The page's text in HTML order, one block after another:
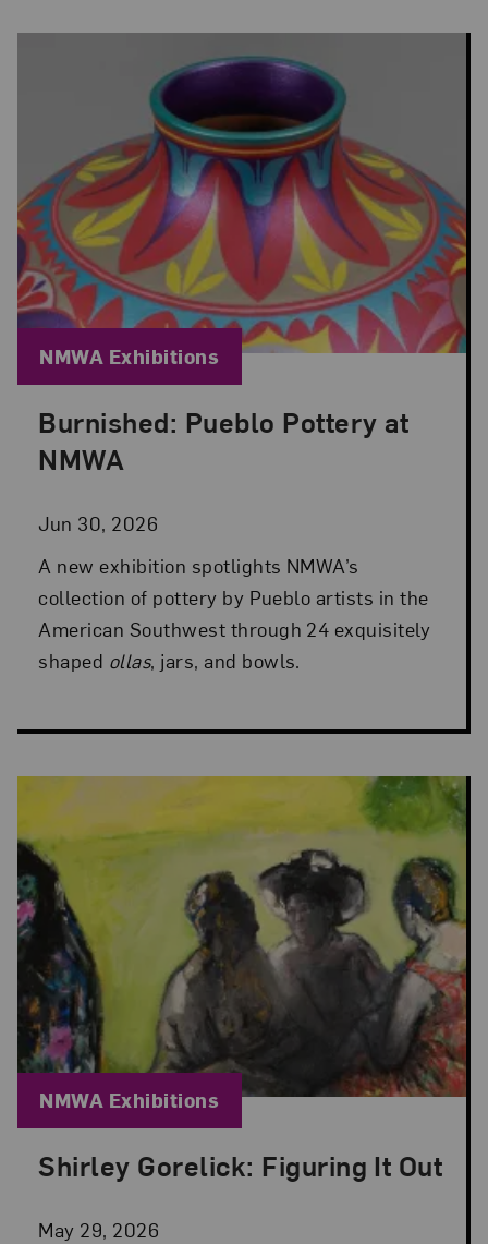
Burnished: Pueblo Pottery at
NMWA
Jun 30, 2026
Posted: Jun 30, 2026 in NMWA Exhibitions
A new exhibition spotlights NMWA’s
collection of pottery by Pueblo artists in the
American Southwest through 24 exquisitely
shaped ollas, jars, and bowls.
Blog Category:
NMWA Exhibitions
Shirley Gorelick: Figuring It Out
May 29, 2026
Posted: May 29, 2026 in NMWA Exhibitions
Blog Category:
NMWA Exhibitions